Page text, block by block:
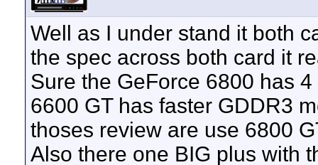
Well as I under stand it both
the spec across both card it
Sure the GeForce 6800 has
6600 GT has faster GDDR3
thoses review are use 6800
Also there one BIG plus with